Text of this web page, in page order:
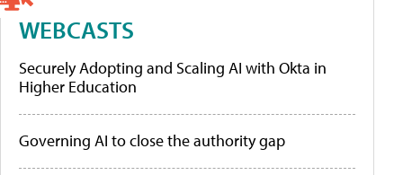
WEBCASTS
Securely Adopting and Scaling AI with Okta in
Higher Education
Governing AI to close the authority gap